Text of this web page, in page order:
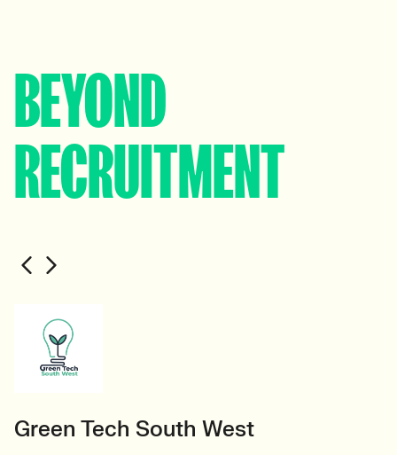
BEYOND
RECRUITMENT
Green Tech South West